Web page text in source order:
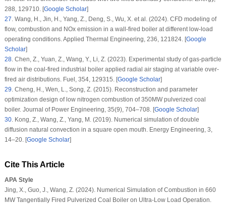
288, 129710. [Google Scholar]
27.Wang, H., Jin, H., Yang, Z., Deng, S., Wu, X. et al. (2024). CFD modeling of
flow, combustion and NOx emission in a wall-fired boiler at different low-load
operating conditions.Applied Thermal Engineering, 236, 121824. [Google
Scholar]
28.Chen, Z., Yuan, Z., Wang, Y., Li, Z. (2023). Experimental study of gas-particle
flow in the coal-fired industrial boiler applied radial air staging at variable over-
fired air distributions. Fuel , 354, 129315. [Google Scholar]
29.Cheng, H., Wen, L., Song, Z. (2015). Reconstruction and parameter
optimization design of low nitrogen combustion of 350MW pulverized coal
boiler. Journal of Power Engineering, 35(9), 704–708. [Google Scholar]
30.Kong, Z., Wang, Z., Yang, M. (2019). Numerical simulation of double
diffusion natural convection in a square open mouth. Energy Engineering, 3,
14–20. [Google Scholar]
Cite This Article
APA Style
Jing, X., Guo, J., Wang, Z. (2024). Numerical Simulation of Combustion in 660
MW Tangentially Fired Pulverized Coal Boiler on Ultra-Low Load Operation.